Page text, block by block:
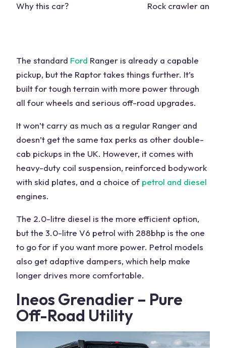
Why this car? Rock crawler and
The standard Ford Ranger is already a capable
pickup, but the Raptor takes things further. It’s
built for tough terrain with more power through
all four wheels and serious off-road upgrades.
It won’t carry as much as a regular Ranger and
doesn’t get the same tax perks as other double-
cab pickups in the UK. However, it comes with
heavy-duty coil suspension, reinforced bodywork
with skid plates, and a choice of petrol and diesel
engines.
The 2.0-litre diesel is the more efficient option,
but the 3.0-litre V6 petrol with 288bhp is the one
to go for if you want more power. Petrol models
also get adaptive dampers, which help make
longer drives more comfortable.
Ineos Grenadier – Pure
Off-Road Utility